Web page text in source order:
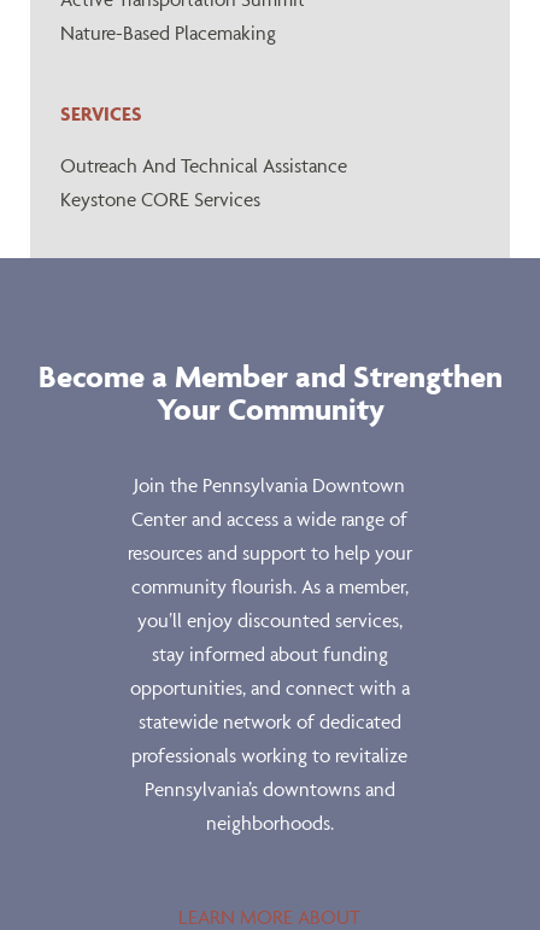
Nature-Based Placemaking
SERVICES
Outreach And Technical Assistance
Keystone CORE Services
Become a Member and Strengthen
Your Community
Join the Pennsylvania Downtown
Center and access a wide range of
resources and support to help your
community flourish. As a member,
you’ll enjoy discounted services,
stay informed about funding
opportunities, and connect with a
statewide network of dedicated
professionals working to revitalize
Pennsylvania’s downtowns and
neighborhoods.
LEARN MORE ABOUT